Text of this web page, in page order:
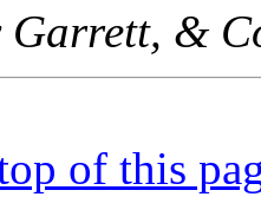
Garrett, &
of this